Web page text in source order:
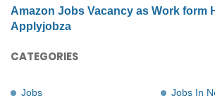
Amazon Jobs Vacancy as Work form
Applyjobza
CATEGORIES
Jobs Jobs In